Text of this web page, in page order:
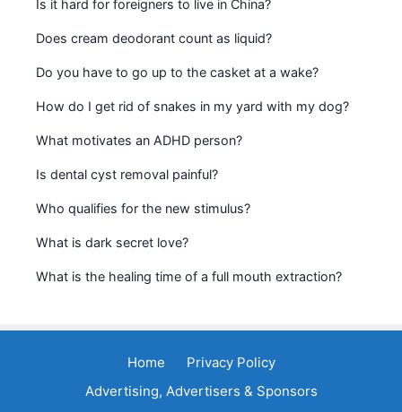
Is it hard for foreigners to live in China?
Does cream deodorant count as liquid?
Do you have to go up to the casket at a wake?
How do I get rid of snakes in my yard with my dog?
What motivates an ADHD person?
Is dental cyst removal painful?
Who qualifies for the new stimulus?
What is dark secret love?
What is the healing time of a full mouth extraction?
Home
Privacy Policy
Advertising, Advertisers & Sponsors